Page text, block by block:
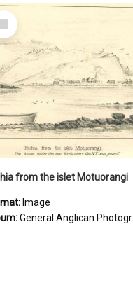
from the islet Motuorangi
Image
General Anglican Photograph Collection